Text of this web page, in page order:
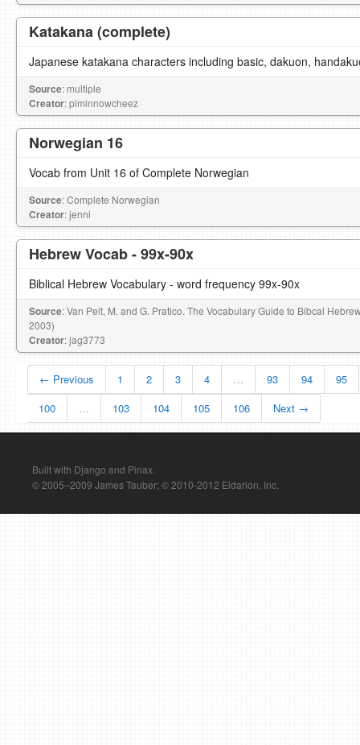
Katakana (complete)
Japanese katakana characters including basic, dakuon,
Source: multiple
Creator: piminnowcheez
Norwegian 16
Vocab from Unit 16 of Complete Norwegian
Source: Complete Norwegian
Creator: jenni
Hebrew Vocab - 99x-90x
Biblical Hebrew Vocabulary - word frequency 99x-90x
Source: Van Pelt, M. and G. Pratico. The Vocabulary Guide to Bibcal
2003)
Creator: jag3773
← Previous 1 2 3 4 … 93 94
95
100
… 103 104 105 106 Next →
Built with Django and Pinax.
© 2005–2009 James Tauber; © 2010-2012 Eldarion, Inc.